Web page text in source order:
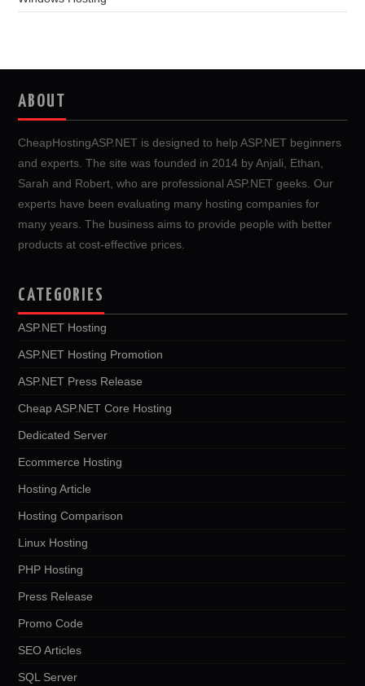
ABOUT
CheapHostingASP.NET is designed to help ASP.NET beginners
and experts. The site was founded in 2014 by Anjali, Ethan,
Sarah and Robert, who are professional ASP.NET geeks. Our
experts have been evaluating many hosting companies for
many years. The business aims to provide people with better
products at cost-effective prices.
CATEGORIES
ASP.NET Hosting
ASP.NET Hosting Promotion
ASP.NET Press Release
Cheap ASP.NET Core Hosting
Dedicated Server
Ecommerce Hosting
Hosting Article
Hosting Comparison
Linux Hosting
PHP Hosting
Press Release
Promo Code
SEO Articles
SQL Server